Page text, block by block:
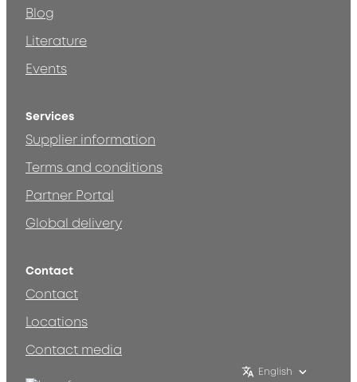
Blog
Literature
Events
Services
Supplier information
Terms and conditions
Partner Portal
Global delivery
Contact
Contact
Locations
Contact media
English